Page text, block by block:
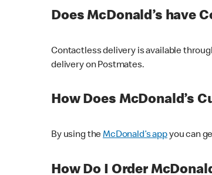
Does McDonald’s have
Contactless delivery is available
delivery on Postmates.
How Does McDonald’s
By using theMcDonald’s appyou can
How Do I Order